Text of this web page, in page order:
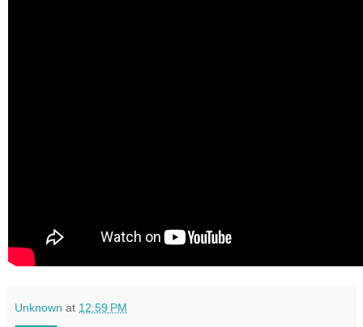
Unknown at 12:59 PM